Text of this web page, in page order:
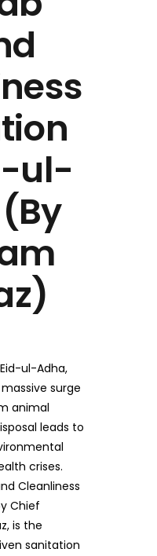
ul-
ul-Adha,
surge
animal
leads to
crises.
Cleanliness
Chief
is the
sanitation